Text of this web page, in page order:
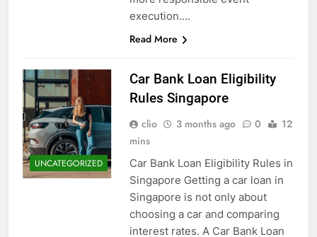
execution….
Read More
UNCATEGORIZED
Car Bank Loan Eligibility
Rules Singapore
clio 3 months ago 0
12
mins
Car Bank Loan Eligibility Rules in
Singapore Getting a car loan in
Singapore is not only about
choosing a car and comparing
interest rates. A Car Bank Loan